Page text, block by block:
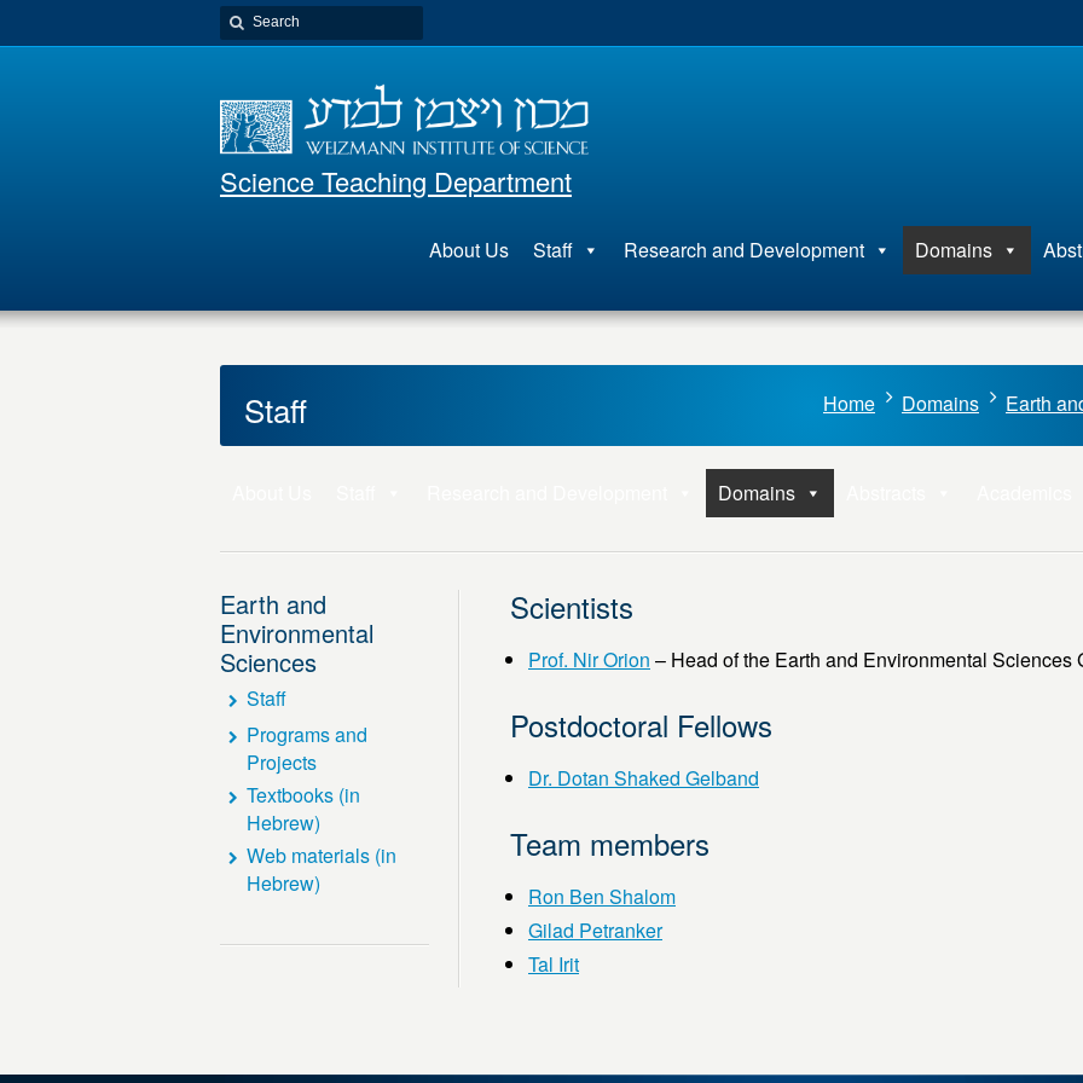
Science Teaching Department
About Us Staff Research and Development Domains
Staff Home Domains Earth
Domains
Scientists
Prof. Nir Orion – Head of the Earth and Environmental Sciences
Postdoctoral Fellows
Dr. Dotan Shaked Gelband
Team members
Ron Ben Shalom
Gilad Petranker
Tal Irit
Earth and
Environmental
Sciences
Staff
Programs and
Projects
Textbooks (in
Hebrew)
Web materials (in
Hebrew)